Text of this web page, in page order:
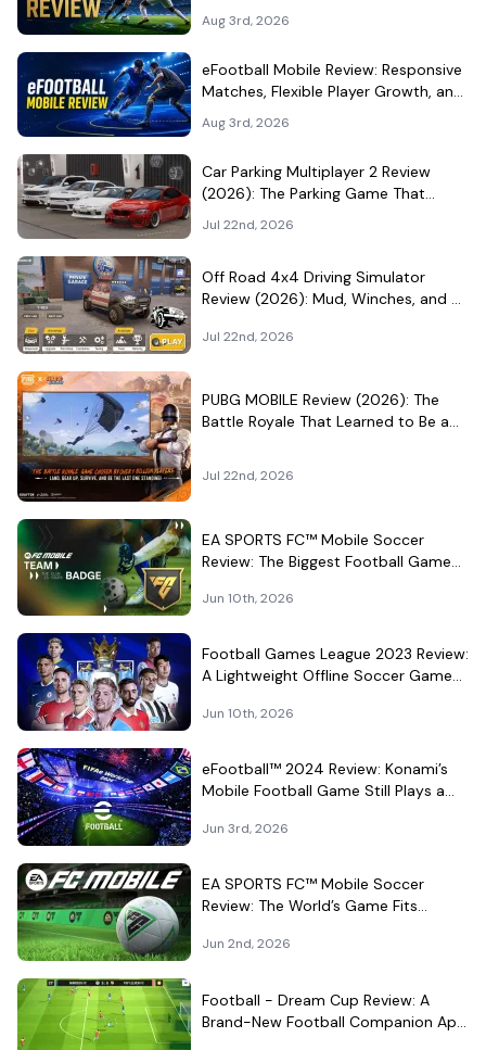
Aug 3rd, 2026
eFootball Mobile Review: Responsive
Matches, Flexible Player Growth, and
Aug 3rd, 2026
Car Parking Multiplayer 2 Review
(2026): The Parking Game That
Jul 22nd, 2026
Off Road 4x4 Driving Simulator
Review (2026): Mud, Winches, and a
Jul 22nd, 2026
PUBG MOBILE Review (2026): The
Battle Royale That Learned to Be a
Jul 22nd, 2026
EA SPORTS FC™ Mobile Soccer
Review: The Biggest Football Game
Stadium
Jun 10th, 2026
Football Games League 2023 Review:
A Lightweight Offline Soccer Game
Jun 10th, 2026
eFootball™ 2024 Review: Konami’s
Mobile Football Game Still Plays a
Jun 3rd, 2026
EA SPORTS FC™ Mobile Soccer
Review: The World’s Game Fits
Jun 2nd, 2026
Football - Dream Cup Review: A
Brand-New Football Companion App